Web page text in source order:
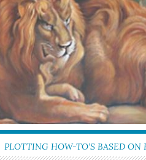
PLOTTING HOW-TO’S BASED ON